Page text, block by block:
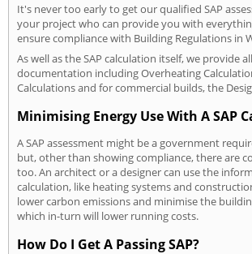
It's never too early to get our qualified SAP
your project who can provide you with
ensure compliance with Building Regulations in
As well as the SAP calculation itself, we provide
documentation including Overheating
Calculations and for commercial builds, the
Minimising Energy Use With A SAP
A SAP assessment might be a government
but, other than showing compliance, there are
too. An architect or a designer can use the
calculation, like heating systems and
lower carbon emissions and minimise the
which in-turn will lower running costs.
How Do I Get A Passing SAP?